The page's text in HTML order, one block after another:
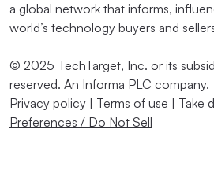
a global network that informs,
world’s technology buyers and
© 2025 TechTarget, Inc. or its
reserved. An Informa PLC company.
Privacy policy
Terms of use Take
Preferences / Do Not Sell